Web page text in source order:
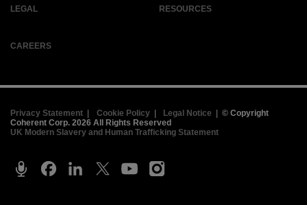
LEGAL RESOURCES
CAREERS
Privacy Statement Cookie Policy| Legal Notice
© Copyright
Coherent Corp. 2026 All Rights Reserved
UK Modern Slavery and Human Trafficking Statement